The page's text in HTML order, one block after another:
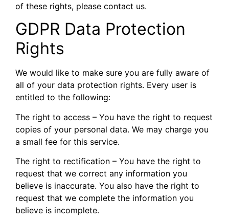
of these rights, please contact us.
GDPR Data Protection
Rights
We would like to make sure you are fully aware of
all of your data protection rights. Every user is
entitled to the following:
The right to access – You have the right to request
copies of your personal data. We may charge you
a small fee for this service.
The right to rectification – You have the right to
request that we correct any information you
believe is inaccurate. You also have the right to
request that we complete the information you
believe is incomplete.